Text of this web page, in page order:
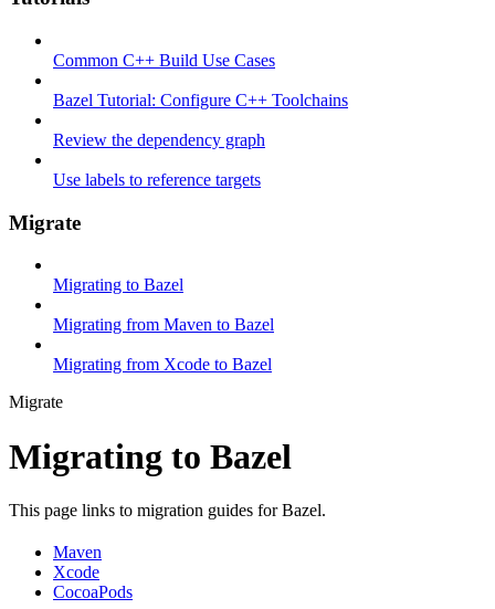
Common C++ Build Use Cases
Bazel Tutorial: Configure C++ Toolchains
Review the dependency graph
Use labels to reference targets
Migrate
Migrating to Bazel
Migrating from Maven to Bazel
Migrating from Xcode to Bazel
Migrate
Migrating to Bazel
This page links to migration guides for Bazel.
Maven
Xcode
CocoaPods